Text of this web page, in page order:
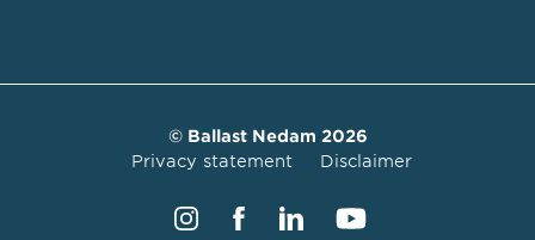
© Ballast Nedam 2026
Privacy statement
Disclaimer